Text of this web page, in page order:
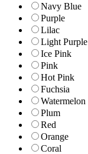
Navy Blue
Purple
Lilac
Light Purple
Ice Pink
Pink
Hot Pink
Fuchsia
Watermelon
Plum
Red
Orange
Coral